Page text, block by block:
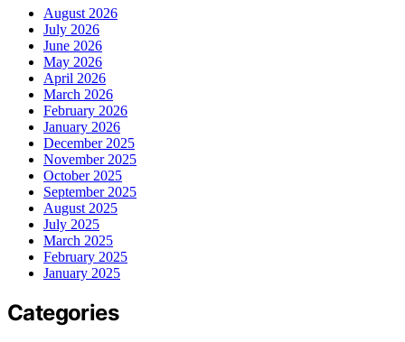
August 2026
July 2026
June 2026
May 2026
April 2026
March 2026
February 2026
January 2026
December 2025
November 2025
October 2025
September 2025
August 2025
July 2025
March 2025
February 2025
January 2025
Categories